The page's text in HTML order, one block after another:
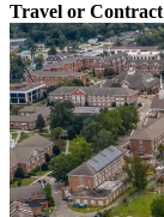
Travel or Contract